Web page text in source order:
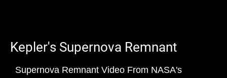
Kepler's Supernova Remnant
Supernova Remnant Video From NASA's